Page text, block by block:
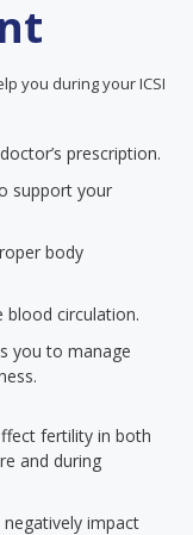
you during your ICSI
prescription.
support your
body
blood circulation.
you to manage
fertility in both
and during
impact